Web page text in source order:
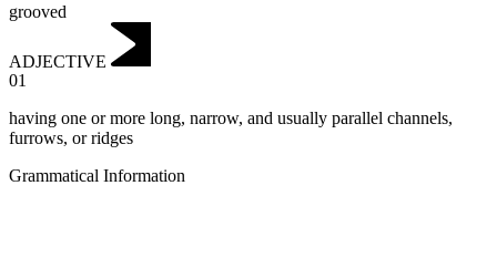
grooved
ADJECTIVE
01
having one or more long, narrow, and usually parallel channels,
furrows, or ridges
Grammatical Information